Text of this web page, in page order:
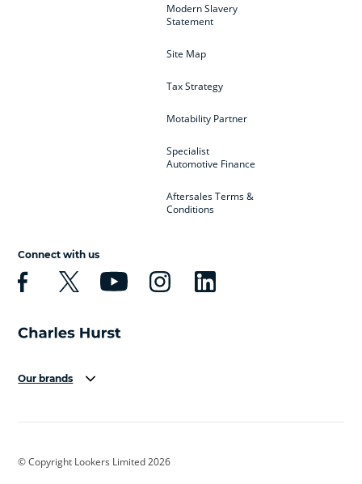
Modern Slavery
Statement
Site Map
Tax Strategy
Motability Partner
Specialist
Automotive Finance
Aftersales Terms &
Conditions
Connect with us
Our brands
Cadillac
© Copyright Lookers Limited 2026